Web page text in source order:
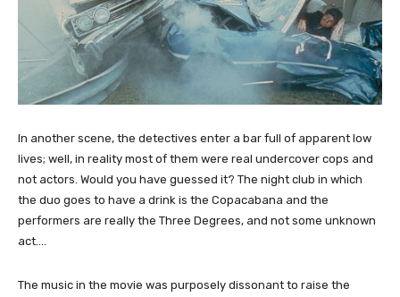
In another scene, the detectives enter a bar full of apparent low
lives; well, in reality most of them were real undercover cops and
not actors. Would you have guessed it? The night club in which
the duo goes to have a drink is the Copacabana and the
performers are really the Three Degrees, and not some unknown
act….
The music in the movie was purposely dissonant to raise the